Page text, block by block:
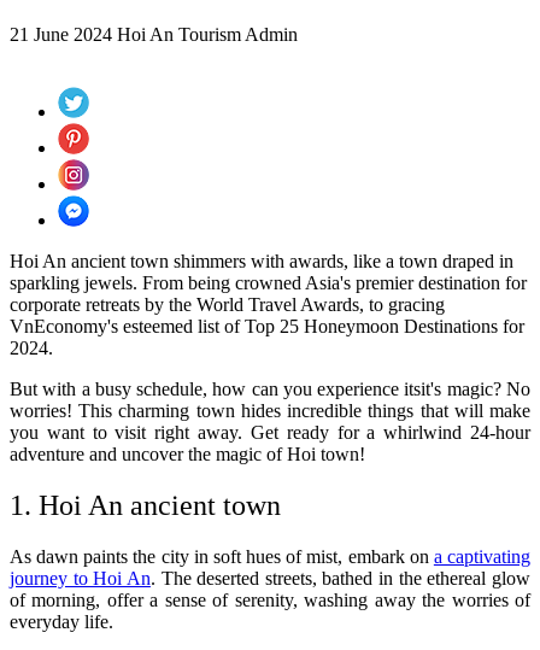
21 June 2024 Hoi An Tourism Admin
Hoi An ancient town shimmers with awards, like a town draped in
sparkling jewels. From being crowned Asia's premier destination for
corporate retreats by the World Travel Awards, to gracing
VnEconomy's esteemed list of Top 25 Honeymoon Destinations for
2024.
But with a busy schedule, how can you experienceitsit's magic? No
worries! This charming town hides incredible things that will make
you want to visit right away. Get ready for a whirlwind 24-hour
adventure and uncover the magic of Hoi town!
1. Hoi An ancient town
As dawn paints the city in soft hues of mist, embark on a captivating
journey to Hoi An. The deserted streets, bathed in the ethereal glow
of morning, offer a sense of serenity, washing away the worries of
everyday life.